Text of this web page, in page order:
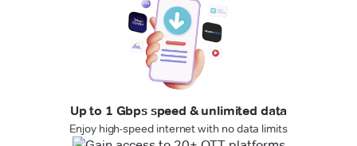
Up to 1 Gbps speed & unlimited data
Enjoy high-speed internet with no data limits